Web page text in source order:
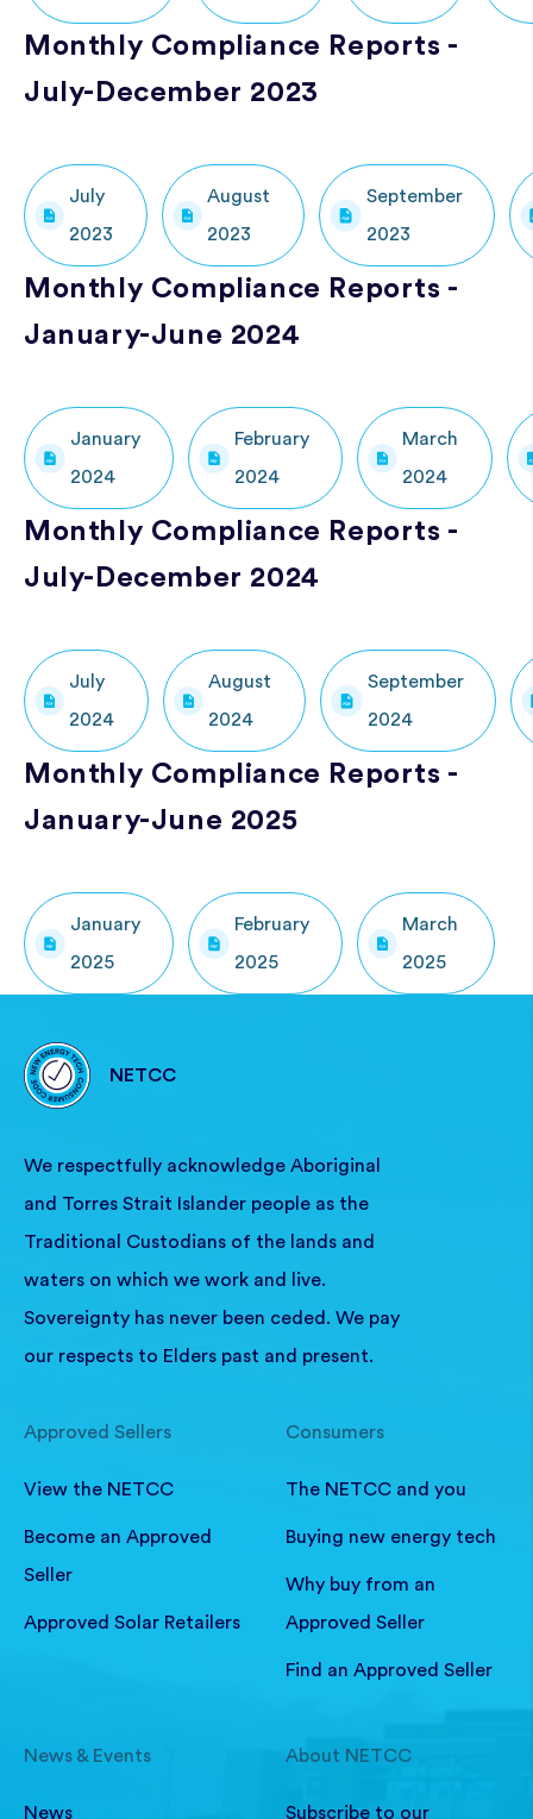
Monthly Compliance Reports -
July-December 2023
July
2023
August
2023
September
2023
Monthly Compliance Reports -
January-June 2024
January
2024
February
2024
March
2024
Monthly Compliance Reports -
July-December 2024
July
2024
August
2024
September
2024
Monthly Compliance Reports -
January-June 2025
January
2025
February
2025
March
2025
NETCC
We respectfully acknowledge Aboriginal
and Torres Strait Islander people as the
Traditional Custodians of the lands and
waters on which we work and live.
Sovereignty has never been ceded. We pay
our respects to Elders past and present.
Approved Sellers
View the NETCC
Become an Approved
Seller
Approved Solar Retailers
Consumers
The NETCC and you
Buying new energy tech
Why buy from an
Approved Seller
Find an Approved Seller
News & Events
News
About NETCC
Subscribe to our